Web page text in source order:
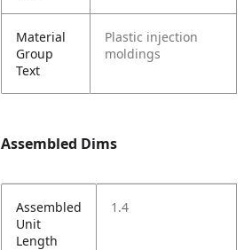
Material
Group
Text
Plastic injection
moldings
Assembled Dims
Assembled
Unit
Length
1.4